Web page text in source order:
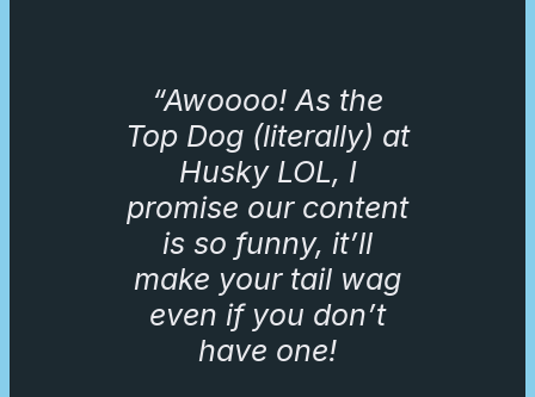
“Awoooo! As the
Top Dog (literally) at
Husky LOL, I
promise our content
is so funny, it’ll
make your tail wag
even if you don’t
have one!